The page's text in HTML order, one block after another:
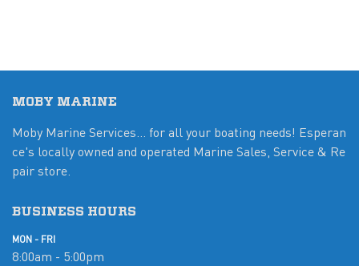
MOBY MARINE
Moby Marine Services... for all your boating needs! Esperan
ce's locally owned and operated Marine Sales, Service & Re
pair store.
BUSINESS HOURS
MON - FRI
8:00am - 5:00pm